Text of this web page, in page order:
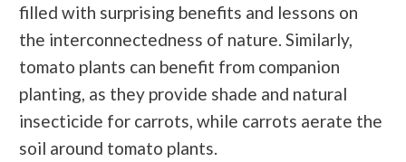
filled with surprising benefits and lessons on
the interconnectedness of nature. Similarly,
tomato plants can benefit from companion
planting, as they provide shade and natural
insecticide for carrots, while carrots aerate the
soil around tomato plants.